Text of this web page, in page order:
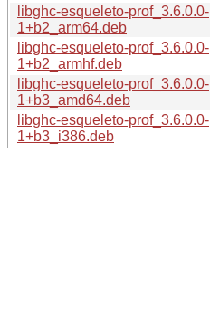
libghc-esqueleto-prof_3.6.0.0-
1+b2_arm64.deb
libghc-esqueleto-prof_3.6.0.0-
1+b2_armhf.deb
libghc-esqueleto-prof_3.6.0.0-
1+b3_amd64.deb
libghc-esqueleto-prof_3.6.0.0-
1+b3_i386.deb